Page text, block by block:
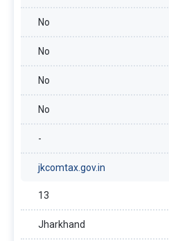
No
No
No
No
-
jkcomtax.gov.in
13
Jharkhand